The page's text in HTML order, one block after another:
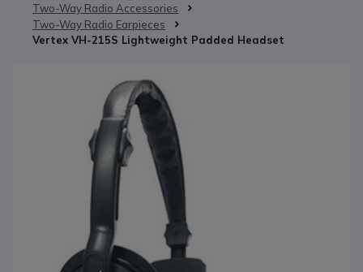
Two-Way Radio Accessories
Two-Way Radio Earpieces
Vertex VH-215S Lightweight Padded Headset